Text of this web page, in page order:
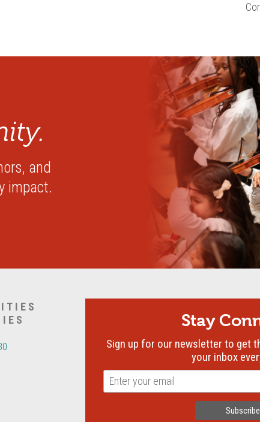
and
impact.
Stay
Sign up for our newsletter to get
your inbox